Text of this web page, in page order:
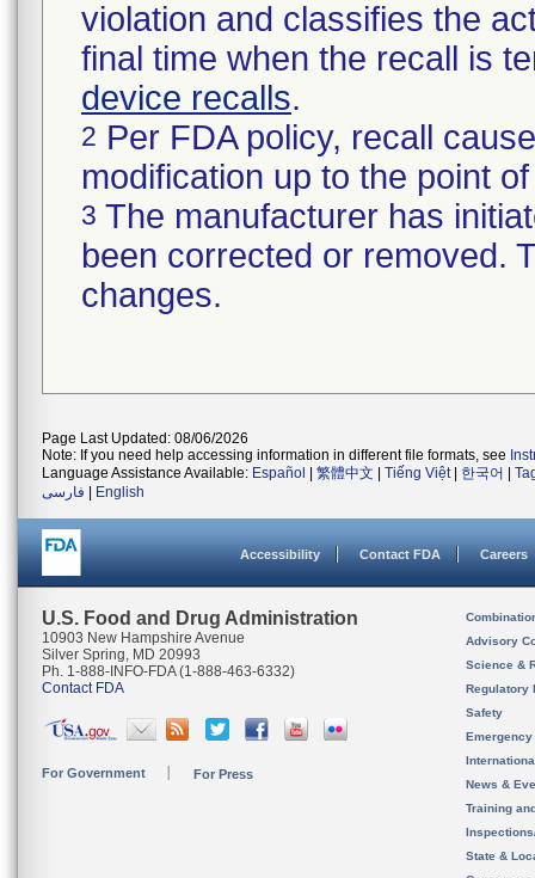
violation and classifies the
final time when the recall is
device recalls.
2 Per FDA policy, recall
modification up to the point
3 The manufacturer has
been corrected or removed.
changes.
Page Last Updated: 08/06/2026
Note: If you need help accessing information in different file formats, see
Language Assistance Available: Español 繁體中文 Tiếng Việt| 한국어
فارسی
English
Accessibility Contact FDA Careers
U.S. Food and Drug Administration
10903 New Hampshire Avenue
Silver Spring, MD 20993
Ph. 1-888-INFO-FDA (1-888-463-6332)
Contact FDA
For Government For Press
Advisory
Science &
Regulatory
Safety
News &
Training
State &